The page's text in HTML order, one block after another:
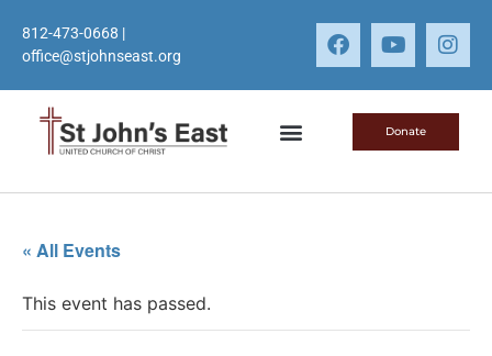
812-473-0668 |
office@stjohnseast.org
Donate
« All Events
This event has passed.